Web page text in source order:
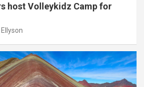
host Volleykidz Camp for